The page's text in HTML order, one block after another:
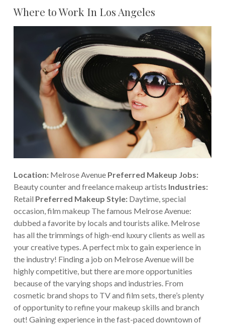
Where to Work In Los Angeles
Location:Melrose Avenue Preferred Makeup Jobs:
Beauty counter and freelance makeup artists Industries:
Retail Preferred Makeup Style:Daytime, special
occasion, film makeup The famous Melrose Avenue:
dubbed a favorite by locals and tourists alike. Melrose
has all the trimmings of high-end luxury clients as well as
your creative types. A perfect mix to gain experience in
the industry! Finding a job on Melrose Avenue will be
highly competitive, but there are more opportunities
because of the varying shops and industries. From
cosmetic brand shops to TV and film sets, there’s plenty
of opportunity to refine your makeup skills and branch
out! Gaining experience in the fast-paced downtown of